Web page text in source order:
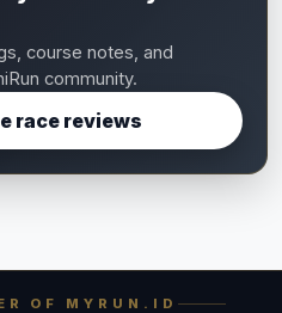
course notes, and
community.
race reviews
OF MYRUN.ID